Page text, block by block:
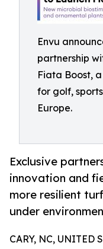
Envu
partnership
Fiata Boost,
for golf,
Europe.
Exclusive
innovation and
more resilient
under
CARY, NC, UNITED